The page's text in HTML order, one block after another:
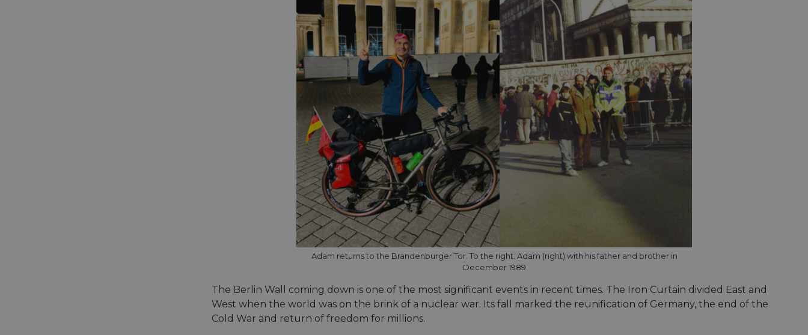
Adam returns to the Brandenburger Tor. To the right: Adam (right) with his father and brother in
December 1989
The Berlin Wall coming down is one of the most significant events in recent times. The Iron Curtain divided East and
West when the world was on the brink of a nuclear war. Its fall marked the reunification of Germany, the end of the
Cold War and return of freedom for millions.